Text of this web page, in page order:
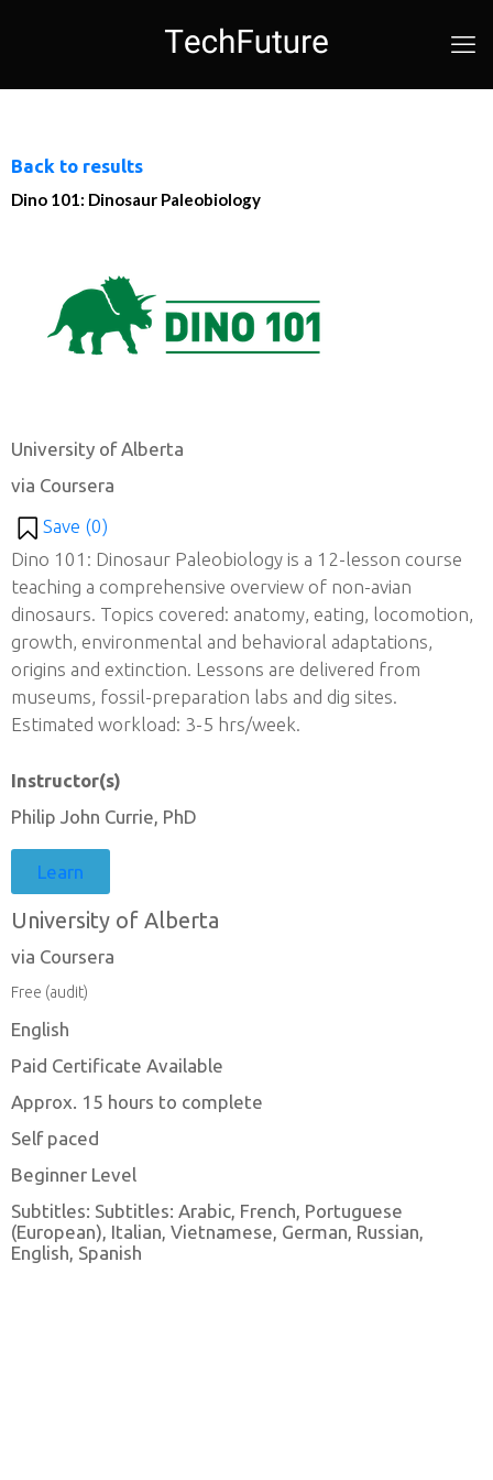
Back to results
Dino 101: Dinosaur Paleobiology
University of Alberta
via Coursera
Save (0)
Dino 101: Dinosaur Paleobiology is a 12-lesson course
teaching a comprehensive overview of non-avian
dinosaurs. Topics covered: anatomy, eating, locomotion,
growth, environmental and behavioral adaptations,
origins and extinction. Lessons are delivered from
museums, fossil-preparation labs and dig sites.
Estimated workload: 3-5 hrs/week.
Instructor(s)
Philip John Currie, PhD
Learn
University of Alberta
via Coursera
Free (audit)
English
Paid Certificate Available
Approx. 15 hours to complete
Self paced
Beginner Level
Subtitles: Subtitles: Arabic, French, Portuguese
(European), Italian, Vietnamese, German, Russian,
English, Spanish